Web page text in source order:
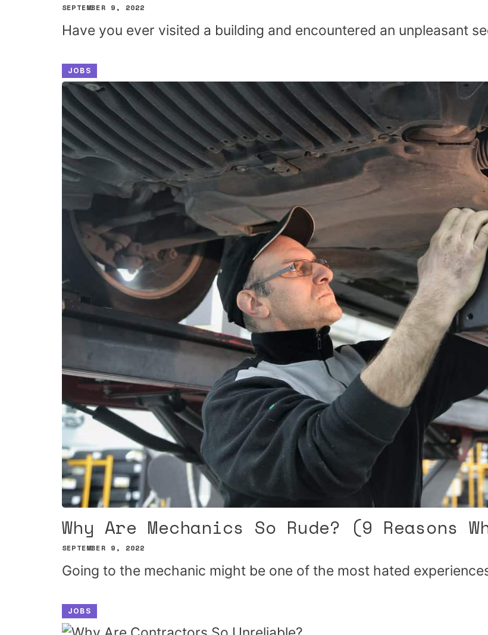
SEPTEMBER 9, 2022
Have you ever visited a building and encountered an unpleasant
JOBS
Why Are Mechanics So Rude? (9 Reasons
SEPTEMBER 9, 2022
Going to the mechanic might be one of the most hated
JOBS